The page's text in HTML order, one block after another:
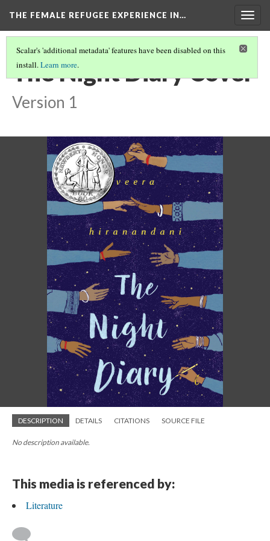
THE FEMALE REFUGEE EXPERIENCE IN…
Scalar's 'additional metadata' features have been disabled on this
install.Learn more.
The Night Diary Cover
Version 1
DESCRIPTION DETAILS CITATIONS SOURCE FILE
No description available.
This media is referenced by:
Literature